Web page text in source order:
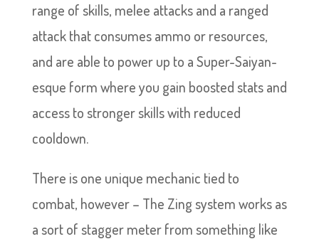
range of skills, melee attacks and a ranged
attack that consumes ammo or resources,
and are able to power up to a Super-Saiyan-
esque form where you gain boosted stats and
access to stronger skills with reduced
cooldown.
There is one unique mechanic tied to
combat, however – The Zing system works as
a sort of stagger meter from something like